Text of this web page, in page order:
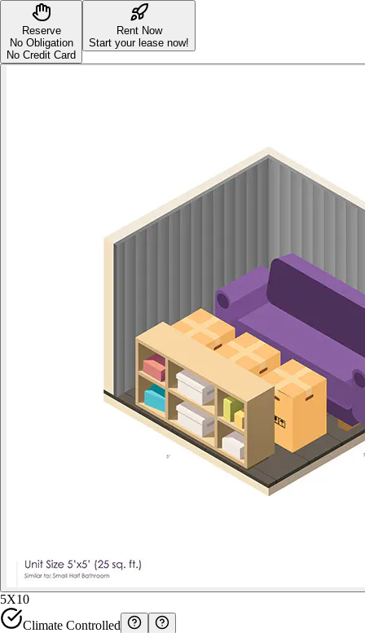
Reserve
No Obligation
No Credit Card
Rent Now
Start your lease now!
5X10
Climate Controlled